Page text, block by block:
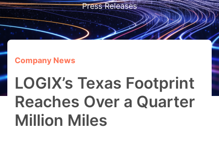
Press Releases
Company News
LOGIX’s Texas Footprint
Reaches Over a Quarter
Million Miles